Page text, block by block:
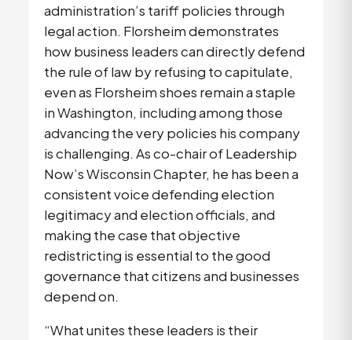
administration’s tariff policies through
legal action. Florsheim demonstrates
how business leaders can directly defend
the rule of law by refusing to capitulate,
even as Florsheim shoes remain a staple
in Washington, including among those
advancing the very policies his company
is challenging. As co-chair of Leadership
Now’s Wisconsin Chapter, he has been a
consistent voice defending election
legitimacy and election officials, and
making the case that objective
redistricting is essential to the good
governance that citizens and businesses
depend on.
“What unites these leaders is their